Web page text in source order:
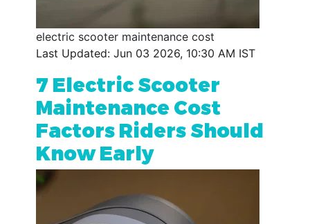
electric scooter maintenance cost
Last Updated: Jun 03 2026, 10:30 AM IST
7 Electric Scooter
Maintenance Cost
Factors Riders Should
Know Early